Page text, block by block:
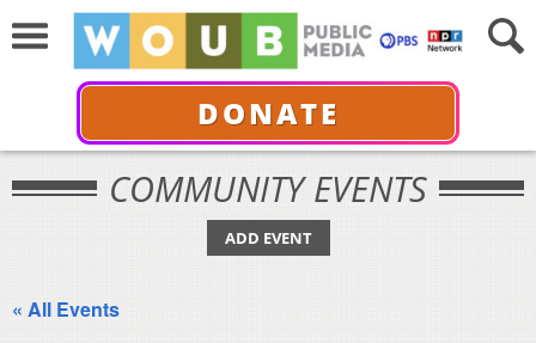
DONATE
COMMUNITY EVENTS
ADD EVENT
« All Events